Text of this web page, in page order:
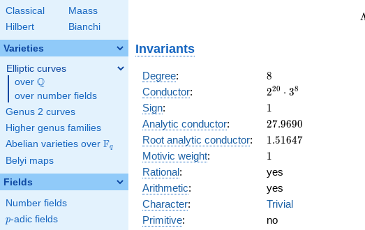
Classical
Maass
Hilbert
Bianchi
Varieties
Elliptic curves
over \Q
Q
over number fields
Genus 2 curves
Higher genus families
Abelian varieties over \F_{q}
Fq
Belyi maps
Fields
Number fields
p
p-adic fields
Invariants
Degree: 8
8
Conductor:
2^{20}
\cdot
3^{8}
220 ⋅ 38
Sign: 11
Analytic conductor: 27.9690
27.9690
Root analytic conductor: 1.51647
1.51647
Motivic weight: 11
Rational:
yes
Arithmetic:
yes
Character:
Trivial
Primitive:
no